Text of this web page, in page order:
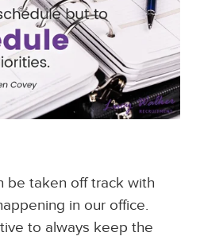
be taken off track with
in our office.
to always keep the